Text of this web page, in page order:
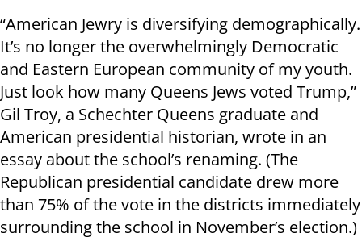
“American Jewry is diversifying demographically.
It’s no longer the overwhelmingly Democratic
and Eastern European community of my youth.
Just look how many Queens Jews voted Trump,”
Gil Troy, a Schechter Queens graduate and
American presidential historian, wrote in an
essay about the school’s renaming. (The
Republican presidential candidate drew more
than 75% of the vote in the districts immediately
surrounding the school in November’s election.)